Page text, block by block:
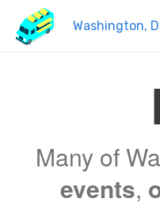
Washington,
Many of
events,